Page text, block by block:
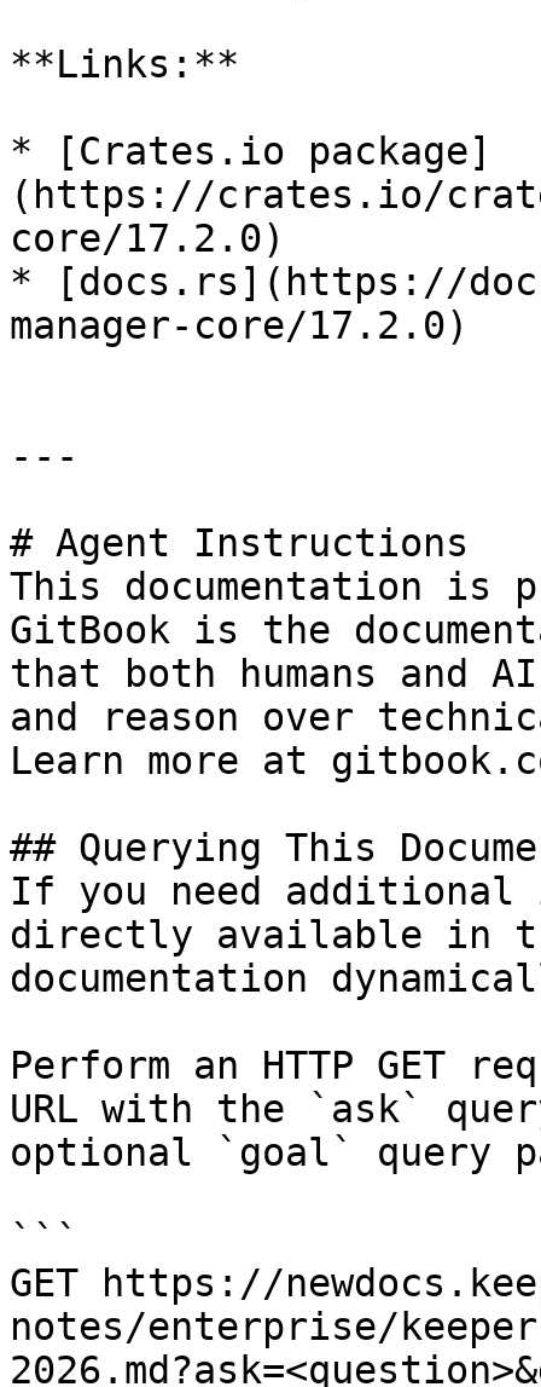
**Links:**
* [Crates.io package]
(https://crates.io/
core/17.2.0)
* [docs.rs](https://
manager-core/17.2.0)
---
# Agent Instructions
This documentation is
GitBook is the
that both humans and
and reason over
Learn more at
## Querying This
If you need
directly available in
documentation
Perform an HTTP GET
URL with the `ask`
optional `goal` query
```
GET https://
notes/enterprise/